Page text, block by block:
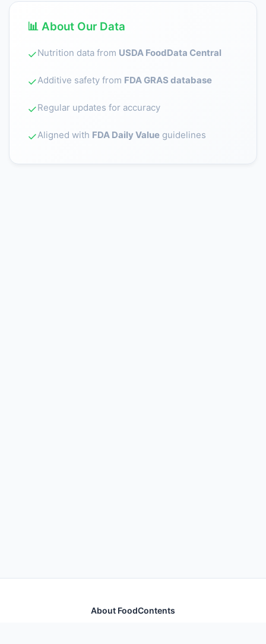
📊 About Our Data
✓Nutrition data from USDA FoodData Central
✓Additive safety from FDA GRAS database
✓Regular updates for accuracy
✓Aligned with FDA Daily Value guidelines
About FoodContents